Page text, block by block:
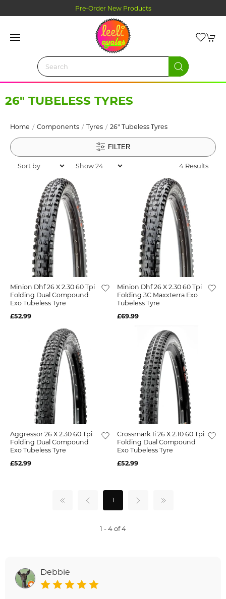
Pre-Order New Products
26" TUBELESS TYRES
Home Components Tyres 26" Tubeless Tyres
FILTER
4 Results
Minion Dhf 26 X 2.30 60 Tpi
Folding Dual Compound
Exo Tubeless Tyre
£52.99
Minion Dhf 26 X 2.30 60 Tpi
Folding 3C Maxxterra Exo
Tubeless Tyre
£69.99
Aggressor 26 X 2.30 60 Tpi
Folding Dual Compound
Exo Tubeless Tyre
£52.99
Crossmark Ii 26 X 2.10 60 Tpi
Folding Dual Compound
Exo Tubeless Tyre
£52.99
1
1 - 4 of 4
Debbie